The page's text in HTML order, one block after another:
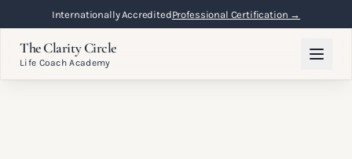
Flexible Online LearningLifetime Access →
The Clarity Circle
Life Coach Academy